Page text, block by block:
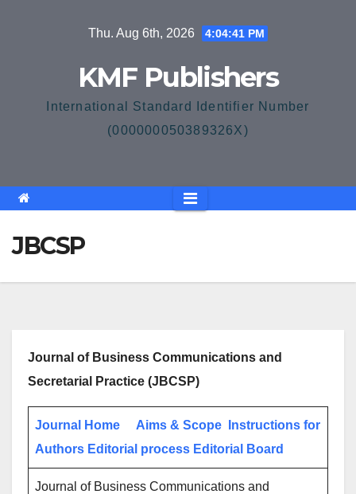
Thu. Aug 6th, 2026 4:04:41 PM
KMF Publishers
International Standard Identifier Number
(000000050389326X)
JBCSP
Journal of Business Communications and
Secretarial Practice (JBCSP)
Journal Home Aims & Scope
Instructions for
Authors Editorial process Editorial Board
Journal of Business Communications and